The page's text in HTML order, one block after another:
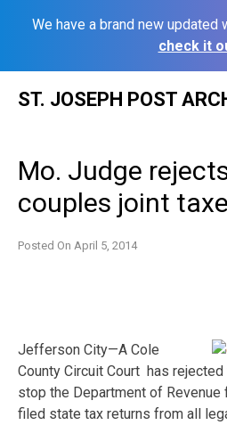
We have a brand new updated
check it
ST. JOSEPH POST
Mo. Judge
couples joint
Posted On April 5, 2014
Jefferson City—A Cole
County Circuit Court has
stop the Department of
filed state tax returns from all